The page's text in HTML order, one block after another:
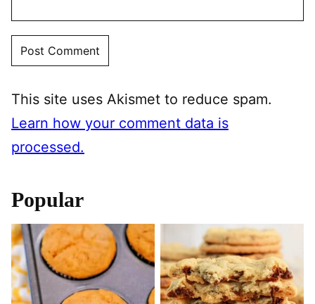
This site uses Akismet to reduce spam.
Learn how your comment data is
processed.
Popular